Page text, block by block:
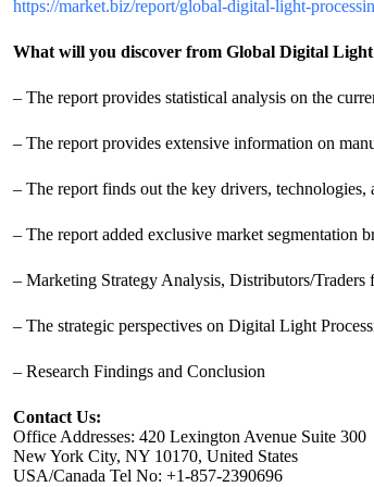
https://market.biz/report/global-digital-light-
What will you discover from Global Digital
– The report provides statistical analysis on the
– The report provides extensive information on
– The report finds out the key drivers,
– The report added exclusive market segmentation
– Marketing Strategy Analysis, Distributors/Traders
– The strategic perspectives on Digital Light
– Research Findings and Conclusion
Contact Us:
Office Addresses: 420 Lexington Avenue Suite 300
New York City, NY 10170, United States
USA/Canada Tel No: +1-857-2390696